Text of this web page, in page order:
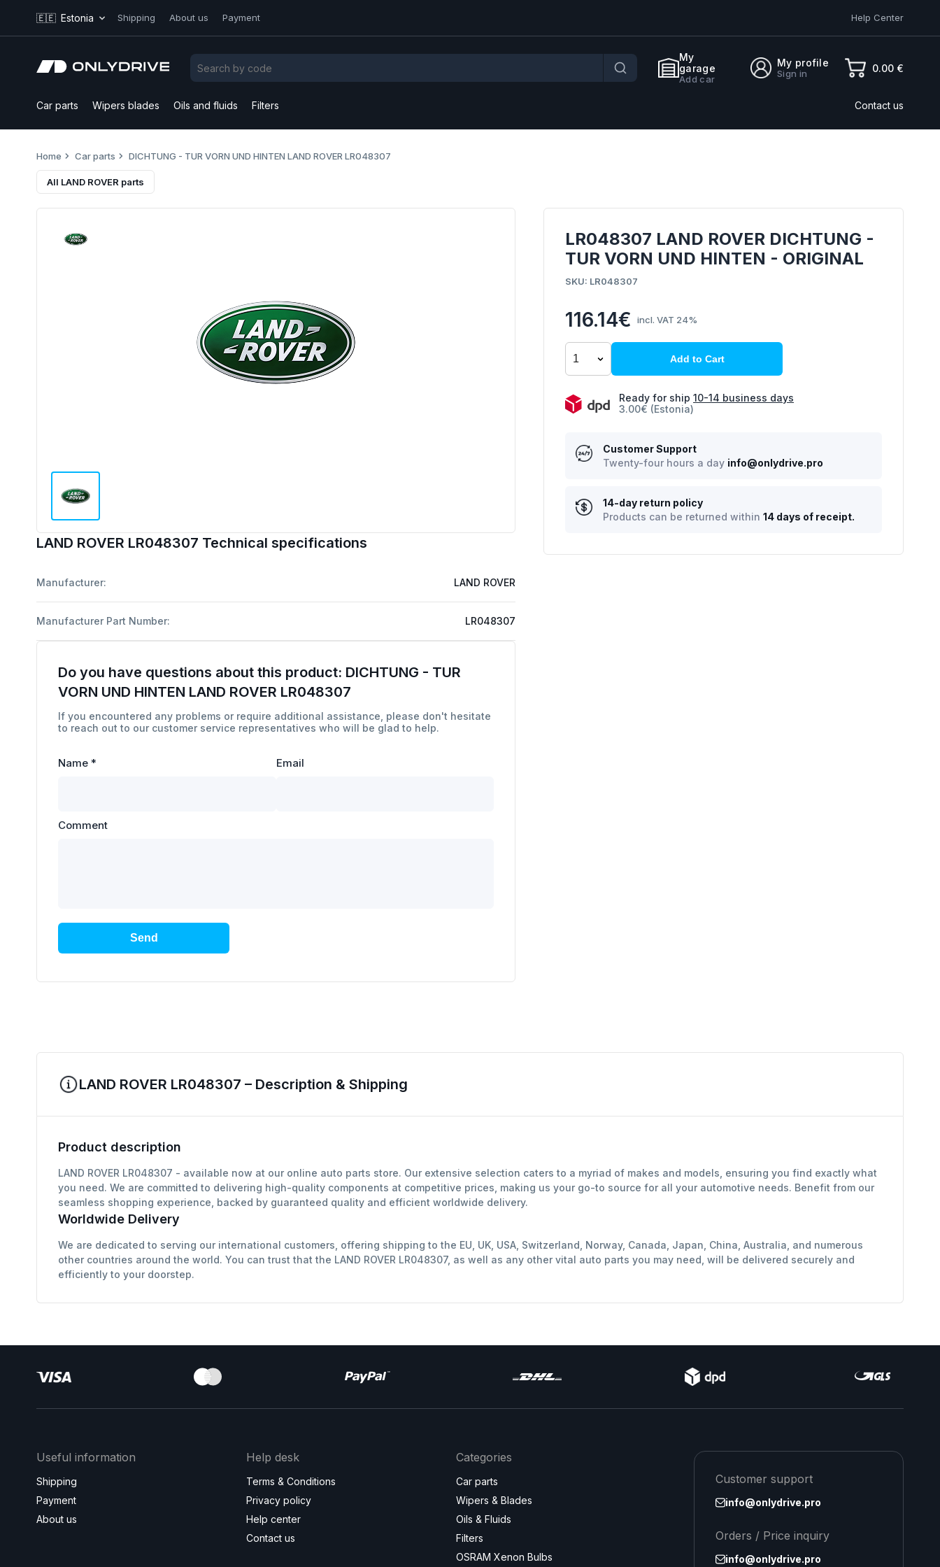
🇪🇪 Estonia Shipping About us Payment Help Center
My
garage
Add car
My profile
Sign in 0.00 €
Car parts Wipers blades Oils and fluids Filters Contact us
Home Car parts DICHTUNG - TUR VORN UND HINTEN LAND ROVER LR048307
All LAND ROVER parts
LAND ROVER LR048307 Technical specifications
Manufacturer: LAND ROVER
Manufacturer Part Number: LR048307
Do you have questions about this product: DICHTUNG - TUR
VORN UND HINTEN LAND ROVER LR048307
If you encountered any problems or require additional assistance, please don't hesitate
to reach out to our customer service representatives who will be glad to help.
Name * Email
Comment
Send
LR048307 LAND ROVER DICHTUNG -
TUR VORN UND HINTEN - ORIGINAL
SKU: LR048307
116.14€ incl. VAT 24%
Add to Cart
Ready for ship 10-14 business days
3.00€ (Estonia)
Customer Support
Twenty-four hours a day info@onlydrive.pro
14-day return policy
Products can be returned within 14 days of receipt.
LAND ROVER LR048307 – Description & Shipping
Product description
LAND ROVER LR048307 - available now at our online auto parts store. Our extensive selection caters to a myriad of makes and models, ensuring you find exactly what
you need. We are committed to delivering high-quality components at competitive prices, making us your go-to source for all your automotive needs. Benefit from our
seamless shopping experience, backed by guaranteed quality and efficient worldwide delivery.
Worldwide Delivery
We are dedicated to serving our international customers, offering shipping to the EU, UK, USA, Switzerland, Norway, Canada, Japan, China, Australia, and numerous
other countries around the world. You can trust that the LAND ROVER LR048307, as well as any other vital auto parts you may need, will be delivered securely and
efficiently to your doorstep.
Useful information
Shipping
Payment
About us
Help desk
Terms & Conditions
Privacy policy
Help center
Contact us
Categories
Car parts
Wipers & Blades
Oils & Fluids
Filters
OSRAM Xenon Bulbs
Customer support
info@onlydrive.pro
Orders / Price inquiry
info@onlydrive.pro